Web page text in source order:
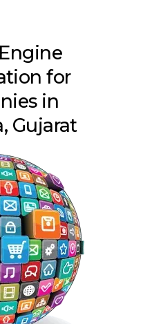
for
in
Gujarat